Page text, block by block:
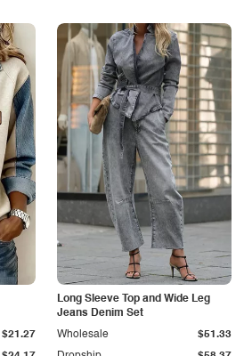
$21.27
Long Sleeve Top and Wide Leg
Jeans Denim Set
Wholesale $51.33